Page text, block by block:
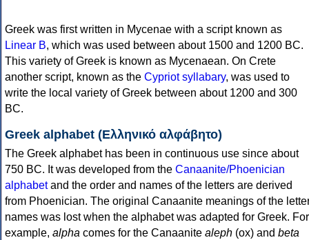
Greek was first written in Mycenae with a script known as
Linear B, which was used between about 1500 and 1200 BC.
This variety of Greek is known as Mycenaean. On Crete
another script, known as the Cypriot syllabary, was used to
write the local variety of Greek between about 1200 and 300
BC.
Greek alphabet (Ελληνικό αλφάβητο)
The Greek alphabet has been in continuous use since about
750 BC. It was developed from the Canaanite/Phoenician
alphabetand the order and names of the letters are derived
from Phoenician. The original Canaanite meanings of the
names was lost when the alphabet was adapted for Greek. For
example, alpha comes for the Canaanite aleph (ox) and beta